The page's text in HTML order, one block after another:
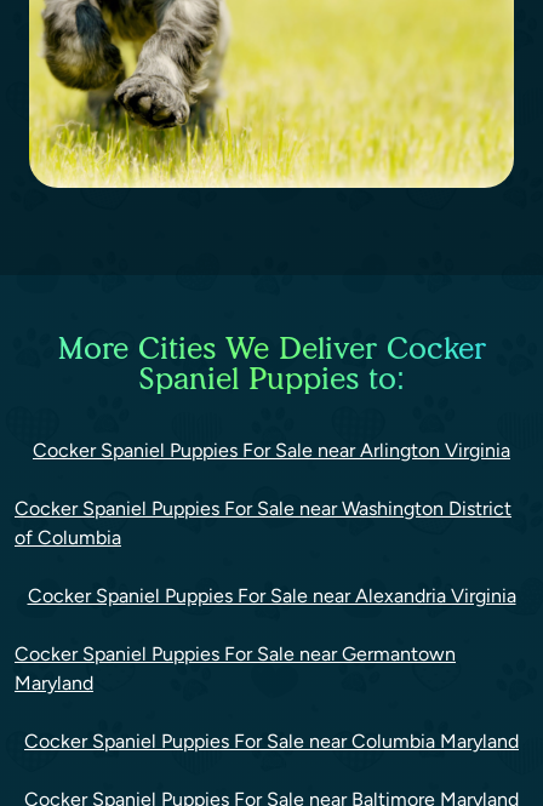
More Cities We Deliver Cocker
Spaniel Puppies to:
Cocker Spaniel Puppies For Sale near Arlington Virginia
Cocker Spaniel Puppies For Sale near Washington District
of Columbia
Cocker Spaniel Puppies For Sale near Alexandria Virginia
Cocker Spaniel Puppies For Sale near Germantown
Maryland
Cocker Spaniel Puppies For Sale near Columbia Maryland
Cocker Spaniel Puppies For Sale near Baltimore Maryland